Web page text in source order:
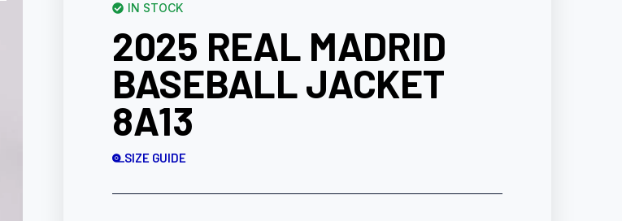
IN STOCK
2025 REAL MADRID
BASEBALL JACKET
8A13
SIZE GUIDE